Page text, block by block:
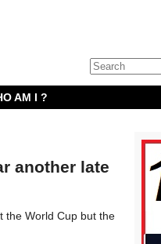
AM I ?
another late
the World Cup but the